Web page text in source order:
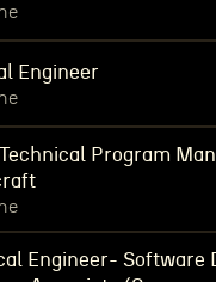
Engineer
Program
Engineer- Software